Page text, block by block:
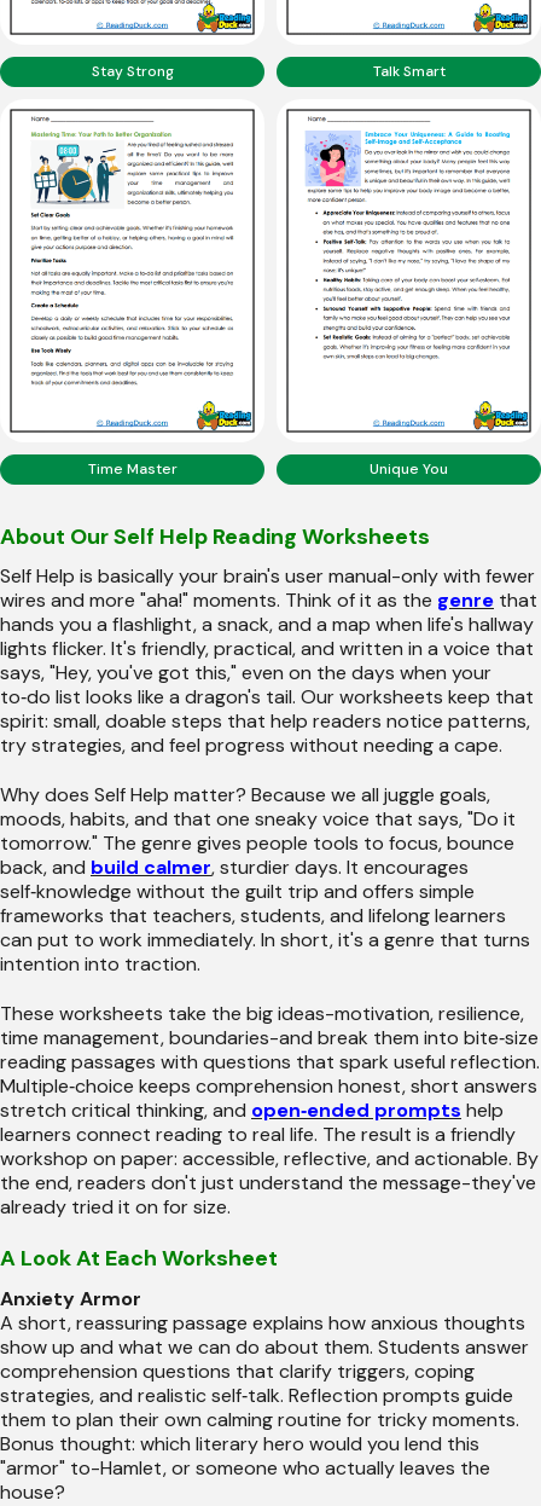
Stay Strong Talk Smart
Time Master Unique You
About Our Self Help Reading Worksheets
Self Help is basically your brain's user manual-only with fewer
wires and more "aha!" moments. Think of it as the genre that
hands you a flashlight, a snack, and a map when life's hallway
lights flicker. It's friendly, practical, and written in a voice that
says, "Hey, you've got this," even on the days when your
to‑do list looks like a dragon's tail. Our worksheets keep that
spirit: small, doable steps that help readers notice patterns,
try strategies, and feel progress without needing a cape.
Why does Self Help matter? Because we all juggle goals,
moods, habits, and that one sneaky voice that says, "Do it
tomorrow." The genre gives people tools to focus, bounce
back, and build calmer, sturdier days. It encourages
self‑knowledge without the guilt trip and offers simple
frameworks that teachers, students, and lifelong learners
can put to work immediately. In short, it's a genre that turns
intention into traction.
These worksheets take the big ideas-motivation, resilience,
time management, boundaries-and break them into bite‑size
reading passages with questions that spark useful reflection.
Multiple‑choice keeps comprehension honest, short answers
stretch critical thinking, and open‑ended prompts help
learners connect reading to real life. The result is a friendly
workshop on paper: accessible, reflective, and actionable. By
the end, readers don't just understand the message-they've
already tried it on for size.
A Look At Each Worksheet
Anxiety Armor
A short, reassuring passage explains how anxious thoughts
show up and what we can do about them. Students answer
comprehension questions that clarify triggers, coping
strategies, and realistic self‑talk. Reflection prompts guide
them to plan their own calming routine for tricky moments.
Bonus thought: which literary hero would you lend this
"armor" to-Hamlet, or someone who actually leaves the
house?